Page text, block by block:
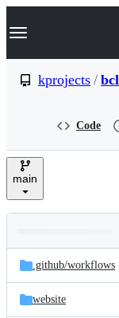
k
p
e
Navigation
kprojects /
Code
main
and
files
Latest
commit
.github/workflows
website